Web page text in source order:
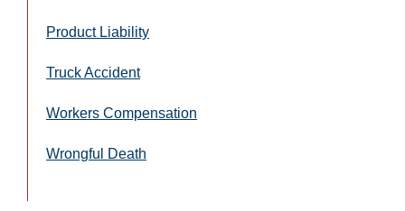
Product Liability
Truck Accident
Workers Compensation
Wrongful Death